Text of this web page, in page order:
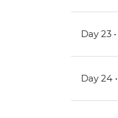
Day 23
Day 24